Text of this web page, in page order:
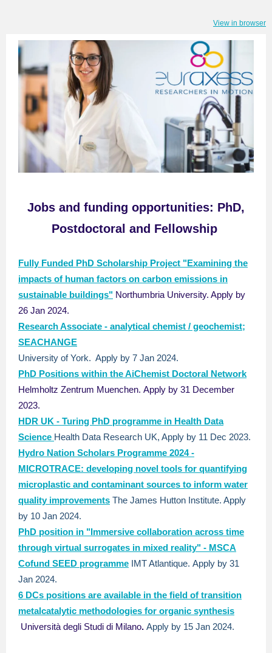
View in browser
Jobs and funding opportunities: PhD,
Postdoctoral and Fellowship
Fully Funded PhD Scholarship Project "Examining the
impacts of human factors on carbon emissions in
sustainable buildings" Northumbria University. Apply by
26 Jan 2024.
Research Associate - analytical chemist / geochemist;
SEACHANGE
University of York. Apply by 7 Jan 2024.
PhD Positions within the AiChemist Doctoral Network
Helmholtz Zentrum Muenchen. Apply by 31 December
2023.
HDR UK - Turing PhD programme in Health Data
Science Health Data Research UK, Apply by 11 Dec 2023.
Hydro Nation Scholars Programme 2024 -
MICROTRACE: developing novel tools for quantifying
microplastic and contaminant sources to inform water
quality improvements The James Hutton Institute. Apply
by 10 Jan 2024.
PhD position in "Immersive collaboration across time
through virtual surrogates in mixed reality" - MSCA
Cofund SEED programme IMT Atlantique. Apply by 31
Jan 2024.
6 DCs positions are available in the field of transition
metalcatalytic methodologies for organic synthesis
Università degli Studi di Milano. Apply by 15 Jan 2024.